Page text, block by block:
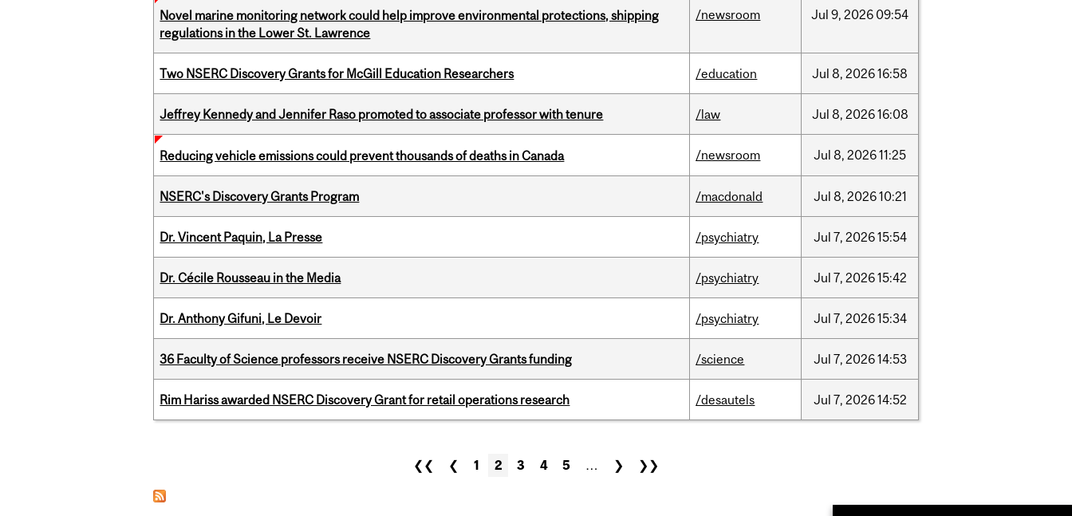
Novel marine monitoring network could help improve environmental protections, shipping
regulations in the Lower St. Lawrence
/newsroom Jul 9, 2026 09:54
Two NSERC Discovery Grants for McGill Education Researchers /education Jul 8, 202616:58
Jeffrey Kennedy and Jennifer Raso promoted to associate professor with tenure /law Jul 8, 202616:08
Reducing vehicle emissions could prevent thousands of deaths in Canada /newsroom Jul 8, 202611:25
NSERC's Discovery Grants Program /macdonald Jul 8, 202610:21
Dr. Vincent Paquin, La Presse /psychiatry Jul 7, 202615:54
Dr. Cécile Rousseau in the Media /psychiatry Jul 7, 202615:42
Dr. Anthony Gifuni, Le Devoir /psychiatry Jul 7, 202615:34
36 Faculty of Science professors receive NSERC Discovery Grants funding /science Jul 7, 202614:53
Rim Hariss awarded NSERC Discovery Grant for retail operations research /desautels Jul 7, 202614:52
❮❮ ❮ 1 2 3 4 5 … ❯ ❯❯